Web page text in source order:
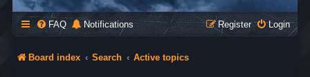
FAQ Notifications Login
Register
Board index Search Active topics